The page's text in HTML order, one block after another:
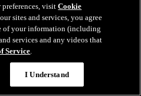
preferences, visitCookie
sites and services, you agree
of your information (including
services and any videos that
Service.
I Understand